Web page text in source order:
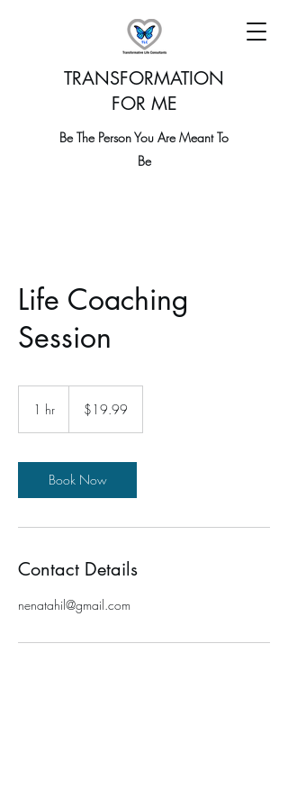
TRANSFORMATION
FOR ME
Be The Person You Are Meant To
Be
Life Coaching
Session
1 hr
dollars$19.99
Book Now
Contact Details
nenatahil@gmail.com